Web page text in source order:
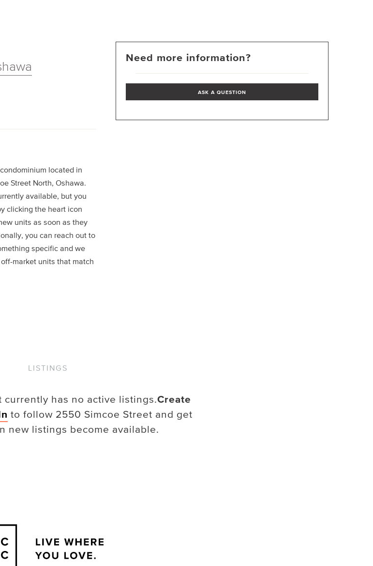
located in
Street North, Oshawa.
available, but you
clicking the heart icon
units as soon as they
you can reach out to
specific and we
market units that match
Need more information?
ASK A QUESTION
LISTINGS
currently has no active listings.Create
to follow 2550 Simcoe Street and get
new listings become available.